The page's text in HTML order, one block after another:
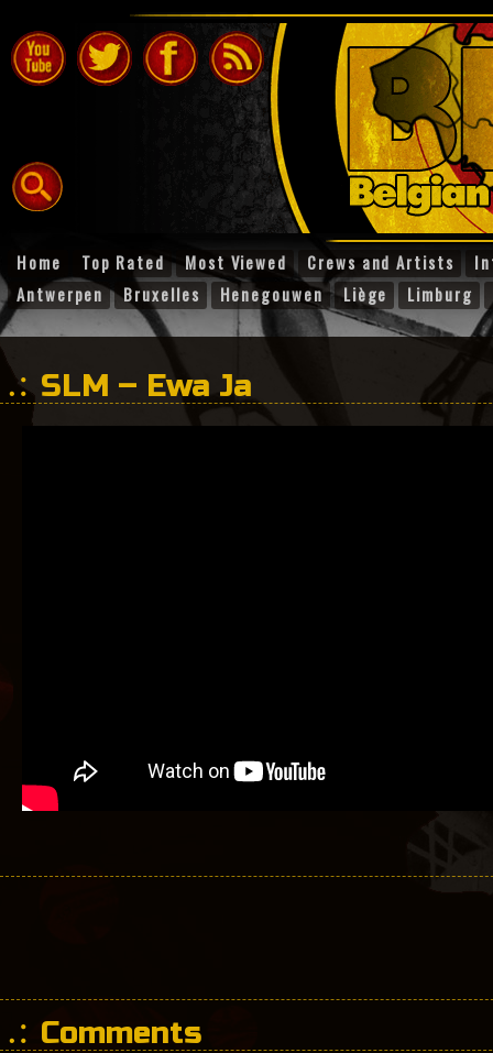
Home Top Rated Most Viewed Crews and Artists
Antwerpen
Bruxelles Henegouwen Liège Limburg
SLM – Ewa Ja
Comments